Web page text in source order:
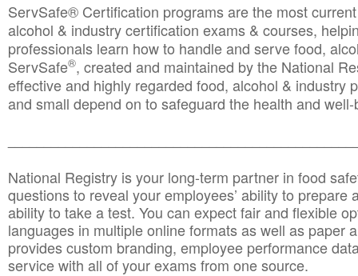
ServSafe® Certification programs are the most
alcohol & industry certification exams & courses,
professionals learn how to handle and serve food,
ServSafe®, created and maintained by the National
effective and highly regarded food, alcohol & industry
and small depend on to safeguard the health and
National Registry is your long-term partner in food
questions to reveal your employees’ ability to prepare
ability to take a test. You can expect fair and flexible
languages in multiple online formats as well as paper
provides custom branding, employee performance
service with all of your exams from one source.